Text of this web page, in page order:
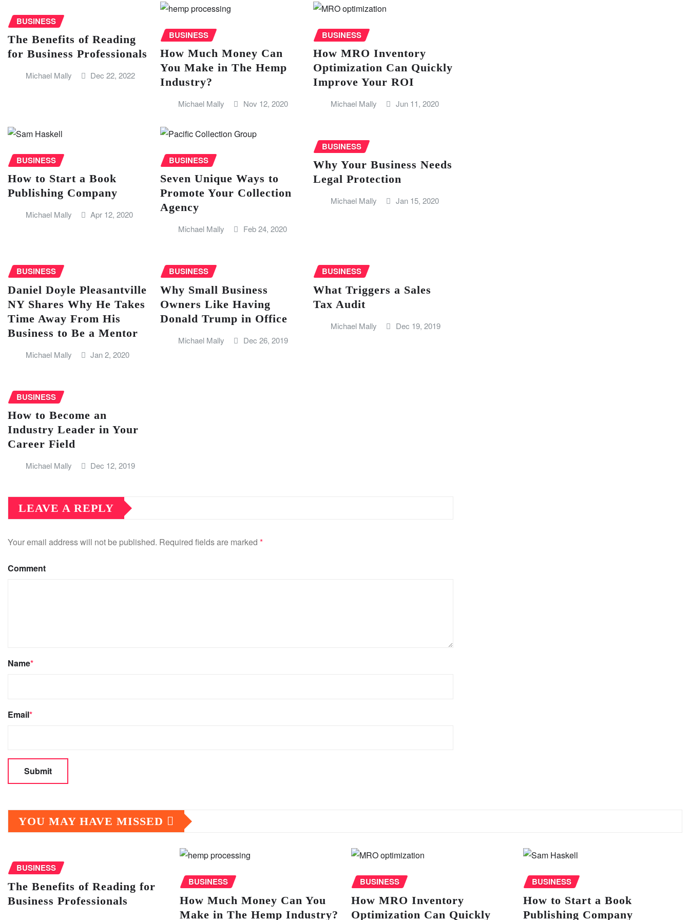
BUSINESS
The Benefits of Reading
for Business Professionals
Michael Mally Dec 22, 2022
BUSINESS
How Much Money Can
You Make in The Hemp
Industry?
Michael Mally Nov 12, 2020
BUSINESS
How MRO Inventory
Optimization Can Quickly
Improve Your ROI
Michael Mally Jun 11, 2020
BUSINESS
How to Start a Book
Publishing Company
Michael Mally Apr 12, 2020
BUSINESS
Seven Unique Ways to
Promote Your Collection
Agency
Michael Mally Feb 24, 2020
BUSINESS
Why Your Business Needs
Legal Protection
Michael Mally Jan 15, 2020
BUSINESS
Daniel Doyle Pleasantville
NY Shares Why He Takes
Time Away From His
Business to Be a Mentor
Michael Mally Jan 2, 2020
BUSINESS
Why Small Business
Owners Like Having
Donald Trump in Office
Michael Mally Dec 26, 2019
BUSINESS
What Triggers a Sales
Tax Audit
Michael Mally Dec 19, 2019
BUSINESS
How to Become an
Industry Leader in Your
Career Field
Michael Mally Dec 12, 2019
LEAVE A REPLY
Your email address will not be published. Required fields are marked *
Comment
Name*
Email*
YOU MAY HAVE MISSED
BUSINESS
The Benefits of Reading for
Business Professionals
BUSINESS
How Much Money Can You
Make in The Hemp Industry?
BUSINESS
How MRO Inventory
Optimization Can Quickly
BUSINESS
How to Start a Book
Publishing Company